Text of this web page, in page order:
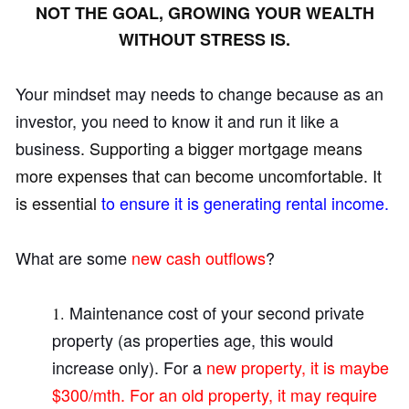
NOT THE GOAL, GROWING YOUR WEALTH
WITHOUT STRESS IS.
Your mindset may needs to change because as an
investor, you need to know it and run it like a
business. Supporting a bigger mortgage means
more expenses that can become uncomfortable. It
is essential to ensure it is generating rental income.
What are some new cash outflows?
Maintenance cost of your second private
property (as propertiesage, this would
increase only). For a new property, it is maybe
$300/mth. For an old property, it may require